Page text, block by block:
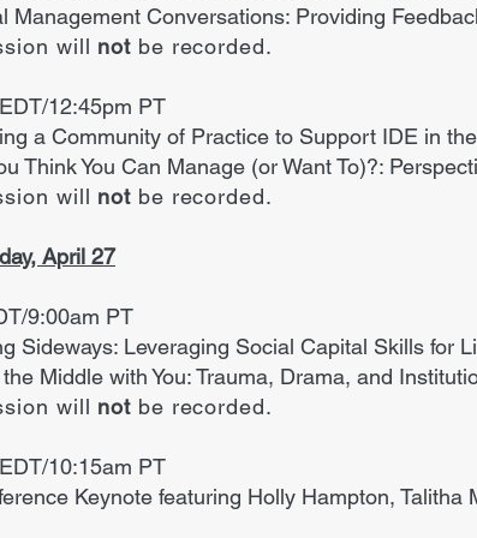
Management Conversations: Providing
will not be recorded.
12:45pm PT
a Community of Practice to Support IDE in
Think You Can Manage (or Want To)?:
will not be recorded.
April 27
9:00am PT
Sideways: Leveraging Social Capital Skills for
Middle with You: Trauma, Drama, and
will not be recorded.
10:15am PT
Keynote featuring Holly Hampton,